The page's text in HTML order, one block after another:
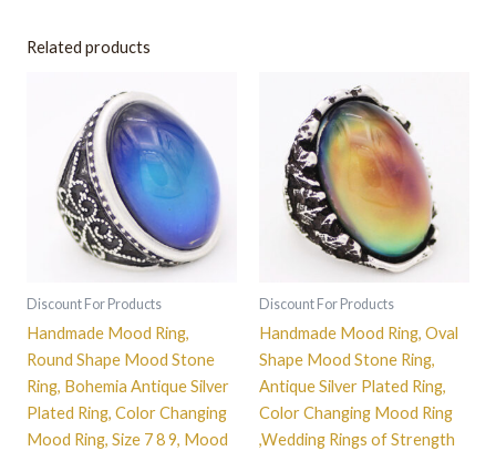
Related products
Discount For Products
Handmade Mood Ring,
Round Shape Mood Stone
Ring, Bohemia Antique Silver
Plated Ring, Color Changing
Mood Ring, Size 7 8 9, Mood
has
multiple
variants.
The
options
may
on
the
product
page
Discount For Products
Handmade Mood Ring, Oval
Shape Mood Stone Ring,
Antique Silver Plated Ring,
Color Changing Mood Ring
,Wedding Rings of Strength
multiple
variants.
The
options
may
chosen
the
product
page